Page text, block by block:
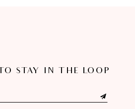
STAY IN THE LOOP